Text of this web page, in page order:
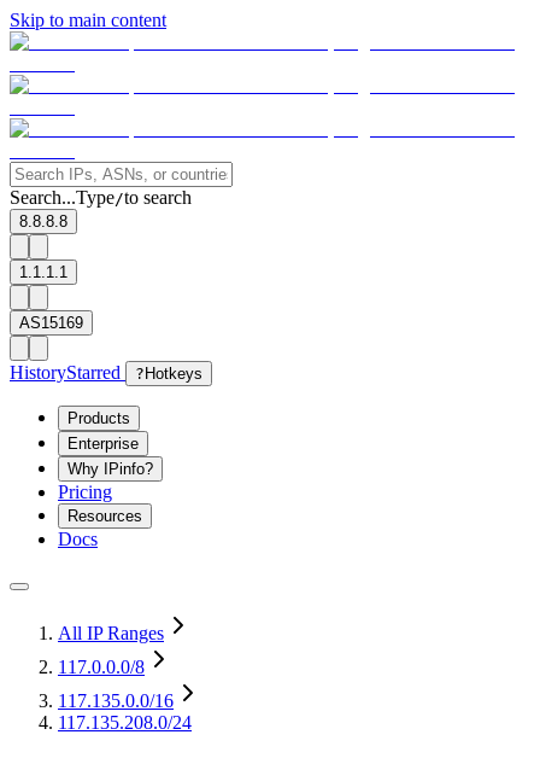
Skip to main content
Search...Type/to search
8.8.8.8
1.1.1.1
AS15169
HistoryStarred ? Hotkeys
Products
Enterprise
Why IPinfo?
Pricing
Resources
Docs
All IP Ranges
117.0.0.0/8
117.135.0.0/16
117.135.208.0/24